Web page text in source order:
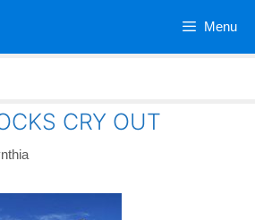
Menu
CRY OUT